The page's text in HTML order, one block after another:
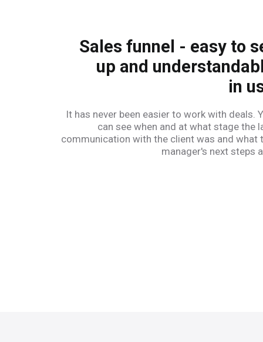
Sales funnel - easy to
up and
in
It has never been easier to work with deals.
can see when and at what stage the
communication with the client was and what
manager's next steps